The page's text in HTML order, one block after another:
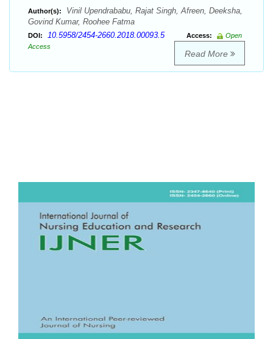
Author(s):
Vinil Upendrababu, Rajat Singh, Afreen, Deeksha,
Govind Kumar, Roohee Fatma
DOI: 10.5958/2454-2660.2018.00093.5 Access:
Open
Access
Read More